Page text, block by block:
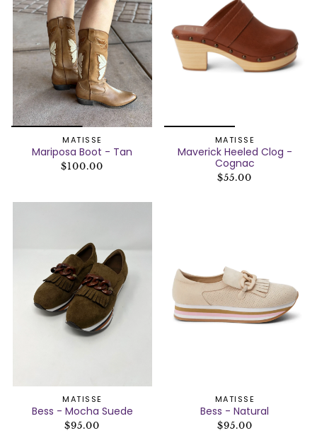
MATISSE
Mariposa Boot - Tan
$100.00
MATISSE
Maverick Heeled Clog -
Cognac
$55.00
MATISSE
Bess - Mocha Suede
$95.00
MATISSE
Bess - Natural
$95.00